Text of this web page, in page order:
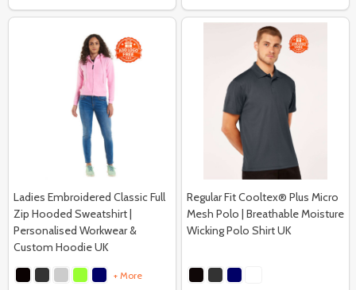
Ladies Embroidered Classic Full
Zip Hooded Sweatshirt |
Personalised Workwear &
Custom Hoodie UK
+ More
Regular Fit Cooltex® Plus Micro
Mesh Polo | Breathable Moisture
Wicking Polo Shirt UK